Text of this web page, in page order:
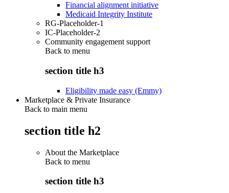
Financial alignment initiative
Medicaid Integrity Institute
RG-Placeholder-1
IC-Placeholder-2
Community engagement support
Back to menu
section title h3
Eligibility made easy (Emmy)
Marketplace & Private Insurance
Back to main menu
section title h2
About the Marketplace
Back to menu
section title h3